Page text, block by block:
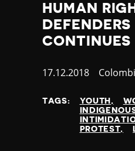
HUMAN
DEFENDERS
CONTINUES
Published
17.12.2018 Country
TAGS: YOUTH
PROTEST